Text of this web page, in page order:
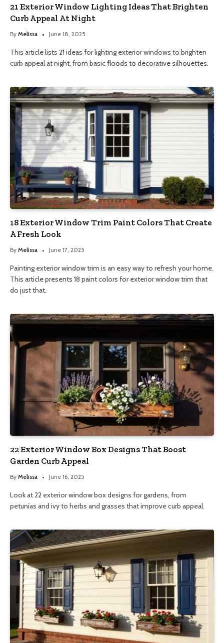
21 Exterior Window Lighting Ideas That Brighten
Curb Appeal At Night
By Melissa June 18, 2025
This article lists 21 ideas for lighting exterior windows to brighten
curb appeal at night, from basic floods to decorative silhouettes.
18 Exterior Window Trim Paint Colors That Create
A Fresh Look
By Melissa June 17, 2025
Painting exterior window trim is an easy way to refresh your home.
This article presents 18 paint colors for exterior window trim that
do just that.
22 Exterior Window Box Designs That Boost
Garden Curb Appeal
By Melissa June 16, 2025
Look at 22 exterior window box designs for gardens, from
petunias and ivy to herbs and grasses that improve curb appeal.